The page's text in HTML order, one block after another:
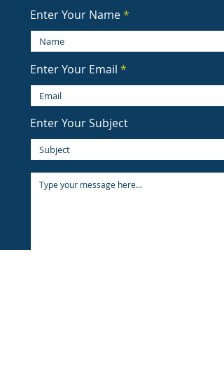
Enter Your Name
Enter Your Email
Enter Your Subject